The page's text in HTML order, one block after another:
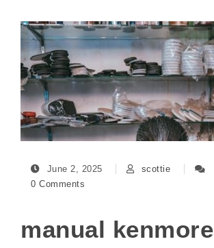
June 2, 2025
scottie
0 Comments
manual kenmore